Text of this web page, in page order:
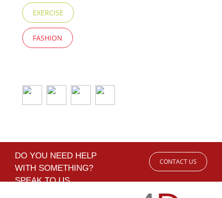
EXERCISE
FASHION
DO YOU NEED HELP
WITH SOMETHING?
SPEAK TO US
CONTACT US